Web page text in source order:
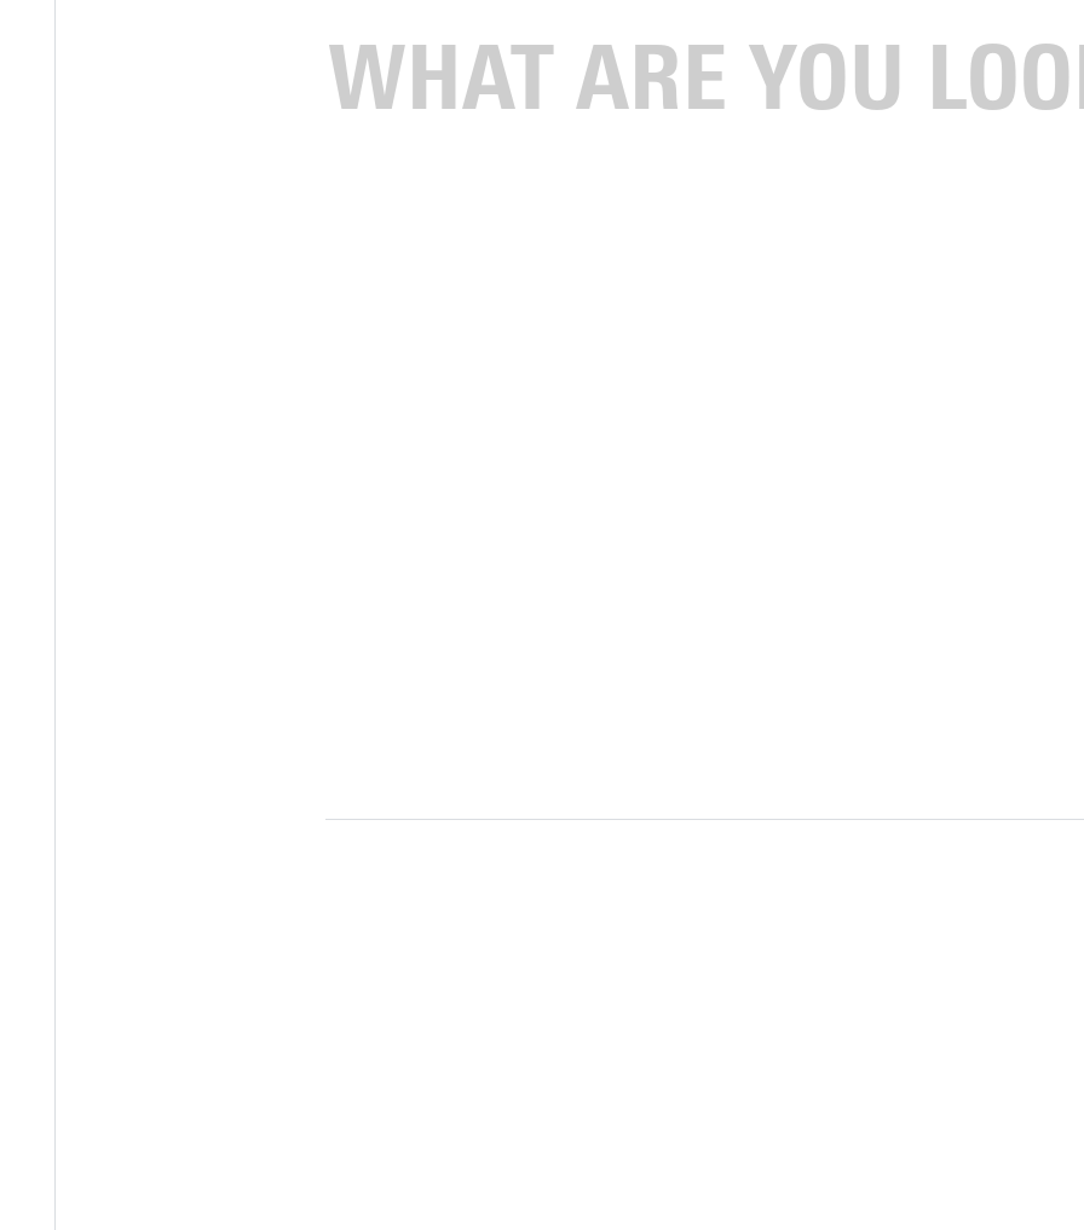
- The Nation Celebrates Zahniser's Work
but this year, environmentalists nationwide will remember one student from the Greenville College Class of 28 as
of its debating club, would one day ply his oratory skills on a national stage to champion
successful and lyrically written environmental statutes.
a way for Americans to preserve their most pristine wild lands for future generations. Today, the act protects more than 100
Act, and commemorative events across the U.S. will renew memories of Zahnisers epic campaign to win its passage.
communicator and negotiator:
unchanged. Its success is due in part to the strong consensus he achieved on Capitol Hill. In eight years, he testified before
passed by a vote of 373 to one.
enough to accept other points of view, that he could ultimately forge a majority that would adopt his point of view, explained